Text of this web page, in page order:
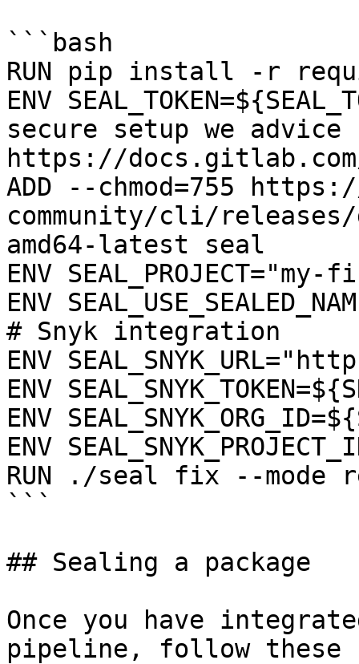
```bash
RUN pip install -r
ENV
secure setup we
https://
ADD --chmod=755
community/cli/
amd64-latest seal
ENV
ENV
# Snyk integration
ENV
ENV
ENV
ENV
RUN ./seal fix --mode
```
## Sealing a package
Once you have
pipeline, follow these